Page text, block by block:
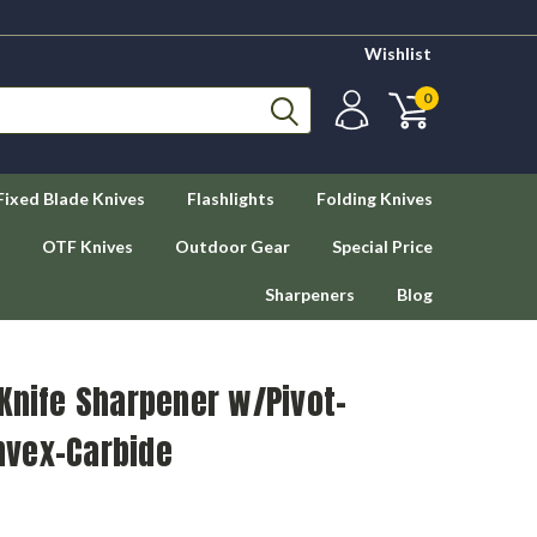
Wishlist
0
Blade Knives Flashlights Folding Knives
OTF Knives Outdoor Gear Special Price
Sharpeners Blog
Sharpener w/Pivot-
Carbide